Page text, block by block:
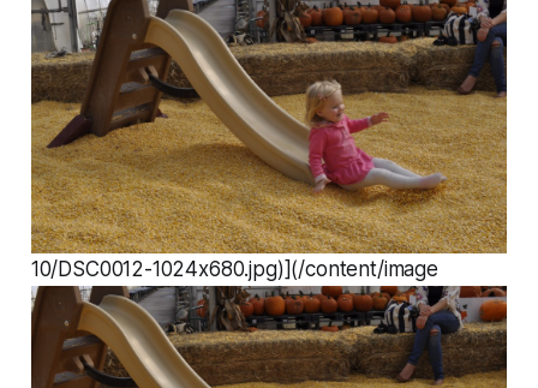
10/DSC0012-1024x680.jpg)](/content/image